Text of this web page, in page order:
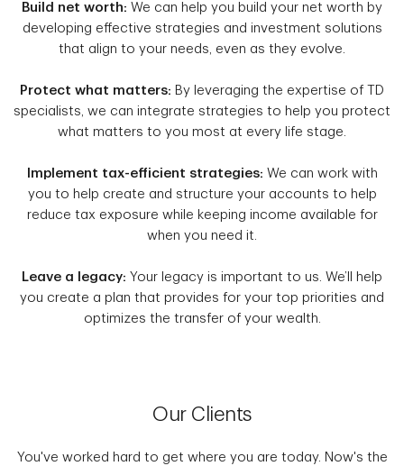
Build net worth: We can help you build your net worth by
developing effective strategies and investment solutions
that align to your needs, even as they evolve.
Protect what matters: By leveraging the expertise of TD
specialists, we can integrate strategies to help you protect
what matters to you most at every life stage.
Implement tax-efficient strategies: We can work with
you to help create and structure your accounts to help
reduce tax exposure while keeping income available for
when you need it.
Leave a legacy: Your legacy is important to us. We’ll help
you create a plan that provides for your top priorities and
optimizes the transfer of your wealth.
Our Clients
You've worked hard to get where you are today. Now's the